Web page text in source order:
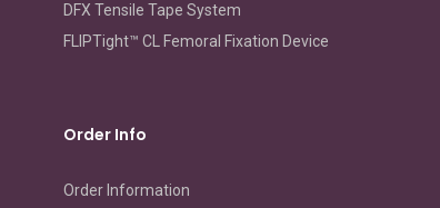
DFX Tensile Tape System
FLIPTight™ CL Femoral Fixation Device
Order Info
Order Information